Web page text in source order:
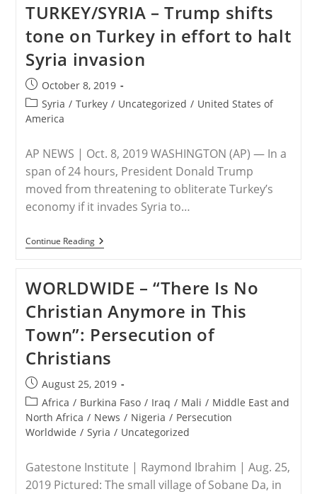
Bomb
Syria,
Causing
Panic
Among
Christians,
Others
TURKEY/SYRIA – Trump shifts
tone on Turkey in effort to halt
Syria invasion
Post
published:
October 8, 2019
Post
category:
Syria / Turkey / Uncategorized / United States of
America
AP NEWS | Oct. 8, 2019 WASHINGTON (AP) — In a
span of 24 hours, President Donald Trump
moved from threatening to obliterate Turkey’s
economy if it invades Syria to…
Continue ReadingTURKEY/SYRIA
–
Tone
On
Turkey
In
Effort
To
Halt
Syria
WORLDWIDE – “There Is No
Christian Anymore in This
Town”: Persecution of
Christians
Post
published:
August 25, 2019
Post
category:
Africa / Burkina Faso / Iraq / Mali / Middle East and
North Africa / News / Nigeria / Persecution
Worldwide / Syria / Uncategorized
Gatestone Institute | Raymond Ibrahim | Aug. 25,
2019 Pictured: The small village of Sobane Da, in